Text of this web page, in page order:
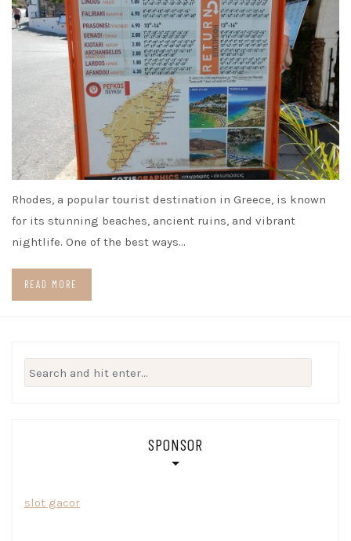
Rhodes, a popular tourist destination in Greece, is known
for its stunning beaches, ancient ruins, and vibrant
nightlife. One of the best ways…
READ MORE
Search
for:
SPONSOR
slot gacor